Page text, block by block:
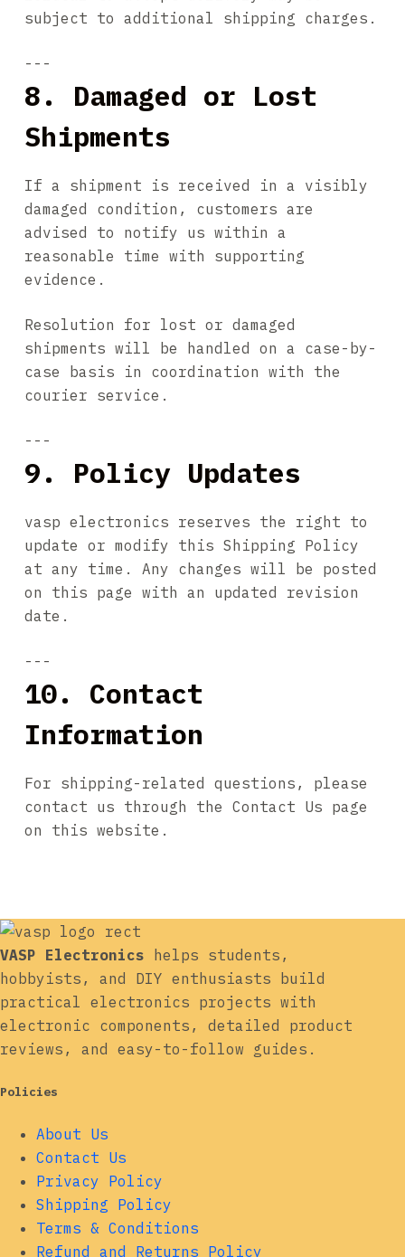
subject to additional shipping charges.
---
8. Damaged or Lost
Shipments
If a shipment is received in a visibly
damaged condition, customers are
advised to notify us within a
reasonable time with supporting
evidence.
Resolution for lost or damaged
shipments will be handled on a case-by-
case basis in coordination with the
courier service.
---
9. Policy Updates
vasp electronics reserves the right to
update or modify this Shipping Policy
at any time. Any changes will be posted
on this page with an updated revision
date.
---
10. Contact
Information
For shipping-related questions, please
contact us through the Contact Us page
on this website.
VASP Electronics helps students,
hobbyists, and DIY enthusiasts build
practical electronics projects with
electronic components, detailed product
reviews, and easy-to-follow guides.
Policies
About Us
Contact Us
Privacy Policy
Shipping Policy
Terms & Conditions
Refund and Returns Policy